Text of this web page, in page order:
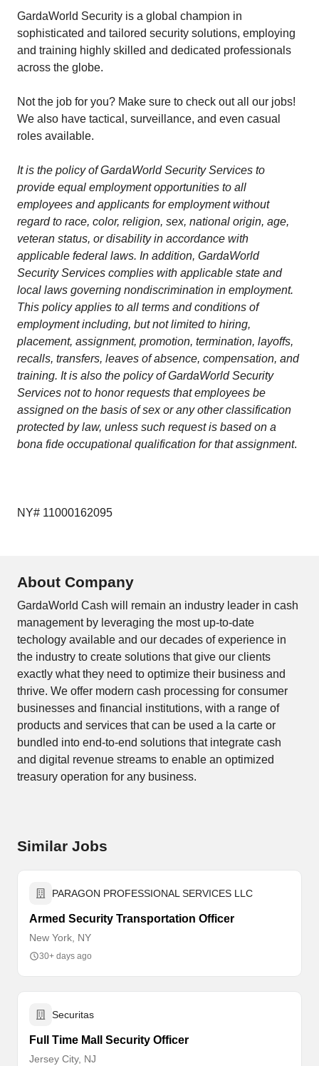
GardaWorld Security is a global champion in
sophisticated and tailored security solutions, employing
and training highly skilled and dedicated professionals
across the globe.
Not the job for you? Make sure to check out all our jobs!
We also have tactical, surveillance, and even casual
roles available.
It is the policy of GardaWorld Security Services to
provide equal employment opportunities to all
employees and applicants for employment without
regard to race, color, religion, sex, national origin, age,
veteran status, or disability in accordance with
applicable federal laws. In addition, GardaWorld
Security Services complies with applicable state and
local laws governing nondiscrimination in employment.
This policy applies to all terms and conditions of
employment including, but not limited to hiring,
placement, assignment, promotion, termination, layoffs,
recalls, transfers, leaves of absence, compensation, and
training. It is also the policy of GardaWorld Security
Services not to honor requests that employees be
assigned on the basis of sex or any other classification
protected by law, unless such request is based on a
bona fide occupational qualification for that assignment.
NY# 11000162095
About Company
GardaWorld Cash will remain an industry leader in cash
management by leveraging the most up-to-date
techology available and our decades of experience in
the industry to create solutions that give our clients
exactly what they need to optimize their business and
thrive. We offer modern cash processing for consumer
businesses and financial institutions, with a range of
products and services that can be used a la carte or
bundled into end-to-end solutions that integrate cash
and digital revenue streams to enable an optimized
treasury operation for any business.
Similar Jobs
PARAGON PROFESSIONAL SERVICES LLC
Armed Security Transportation Officer
New York, NY
30+ days ago
Securitas
Full Time Mall Security Officer
Jersey City, NJ